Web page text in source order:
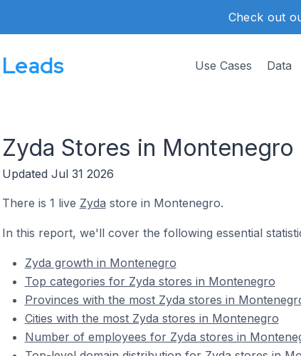
Check out
Use Cases Data
Zyda Stores in Montenegro
Updated Jul 31 2026
There is 1 live Zyda store in Montenegro.
In this report, we'll cover the following essential
Zyda growth in Montenegro
Top categories for Zyda stores in Montenegro
Provinces with the most Zyda stores in
Cities with the most Zyda stores in Montenegro
Number of employees for Zyda stores in